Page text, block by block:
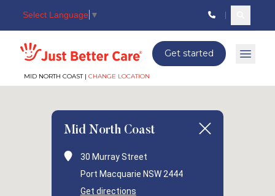
Select Language ▼
Just better care
MID NORTH COAST | CHANGE LOCATION
Get started Open
Mid North Coast
30 Murray Street
Port Macquarie NSW 2444
Get directions